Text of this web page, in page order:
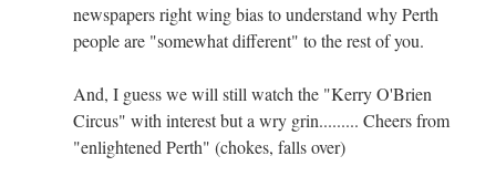
newspapers right wing bias to understand why Perth
people are "somewhat different" to the rest of you.
And, I guess we will still watch the "Kerry O'Brien
Circus" with interest but a wry grin......... Cheers from
"enlightened Perth" (chokes, falls over)